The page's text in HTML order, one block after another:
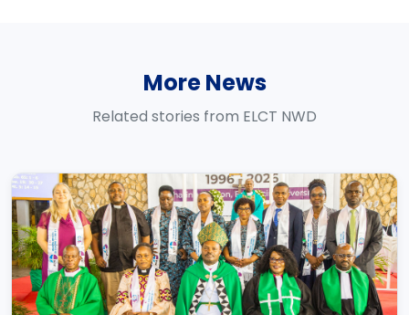
More News
Related stories from ELCT NWD